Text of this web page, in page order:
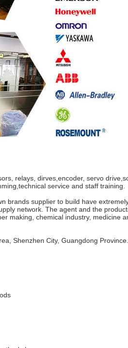
relays, dirves,encoder, servo
service and staff training.
brands supplier to build have
network. The agent and the
making, chemical industry, medicine
Shenzhen City, Guangdong Province.